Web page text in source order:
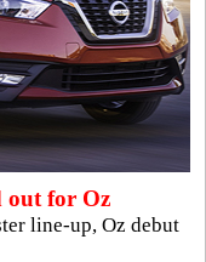
out for Oz
line-up, Oz debut